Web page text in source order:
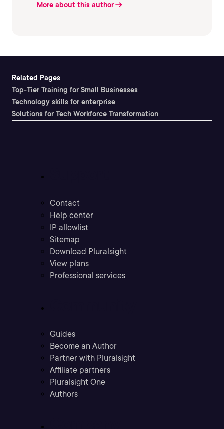
More about this author
Related Pages
Top-Tier Training for Small Businesses
Technology skills for enterprise
Solutions for Tech Workforce Transformation
Contact
Help center
IP allowlist
Sitemap
Download Pluralsight
View plans
Professional services
Guides
Become an Author
Partner with Pluralsight
Affiliate partners
Pluralsight One
Authors